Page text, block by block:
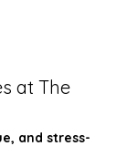
at The
and stress-